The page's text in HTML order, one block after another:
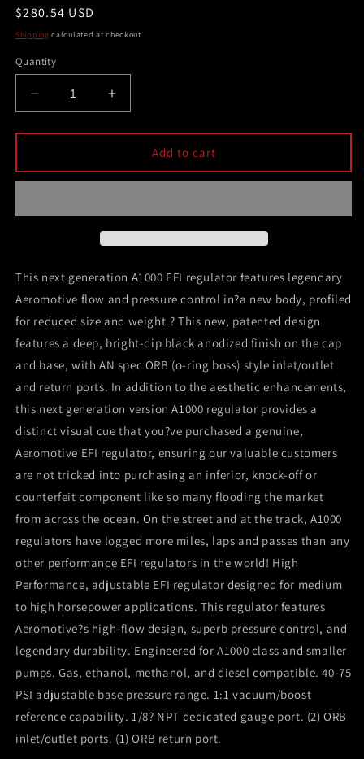
Regular
price
$280.54 USD
Shipping calculated at checkout.
Quantity
Decrease
quantity
for
A1000
Adjustable
Regulator
Inlet/-6
Return
Increase
quantity
for
Aeromotive
A1000
Adjustable
Regulator
Inlet/-6
Add to cart
This next generation A1000 EFI regulator features legendary
Aeromotive flow and pressure control in?a new body, profiled
for reduced size and weight.? This new, patented design
features a deep, bright-dip black anodized finish on the cap
and base, with AN spec ORB (o-ring boss) style inlet/outlet
and return ports. In addition to the aesthetic enhancements,
this next generation version A1000 regulator provides a
distinct visual cue that you?ve purchased a genuine,
Aeromotive EFI regulator, ensuring our valuable customers
are not tricked into purchasing an inferior, knock-off or
counterfeit component like so many flooding the market
from across the ocean. On the street and at the track, A1000
regulators have logged more miles, laps and passes than any
other performance EFI regulators in the world! High
Performance, adjustable EFI regulator designed for medium
to high horsepower applications. This regulator features
Aeromotive?s high-flow design, superb pressure control, and
legendary durability. Engineered for A1000 class and smaller
pumps. Gas, ethanol, methanol, and diesel compatible. 40-75
PSI adjustable base pressure range. 1:1 vacuum/boost
reference capability. 1/8? NPT dedicated gauge port. (2) ORB
inlet/outlet ports. (1) ORB return port.